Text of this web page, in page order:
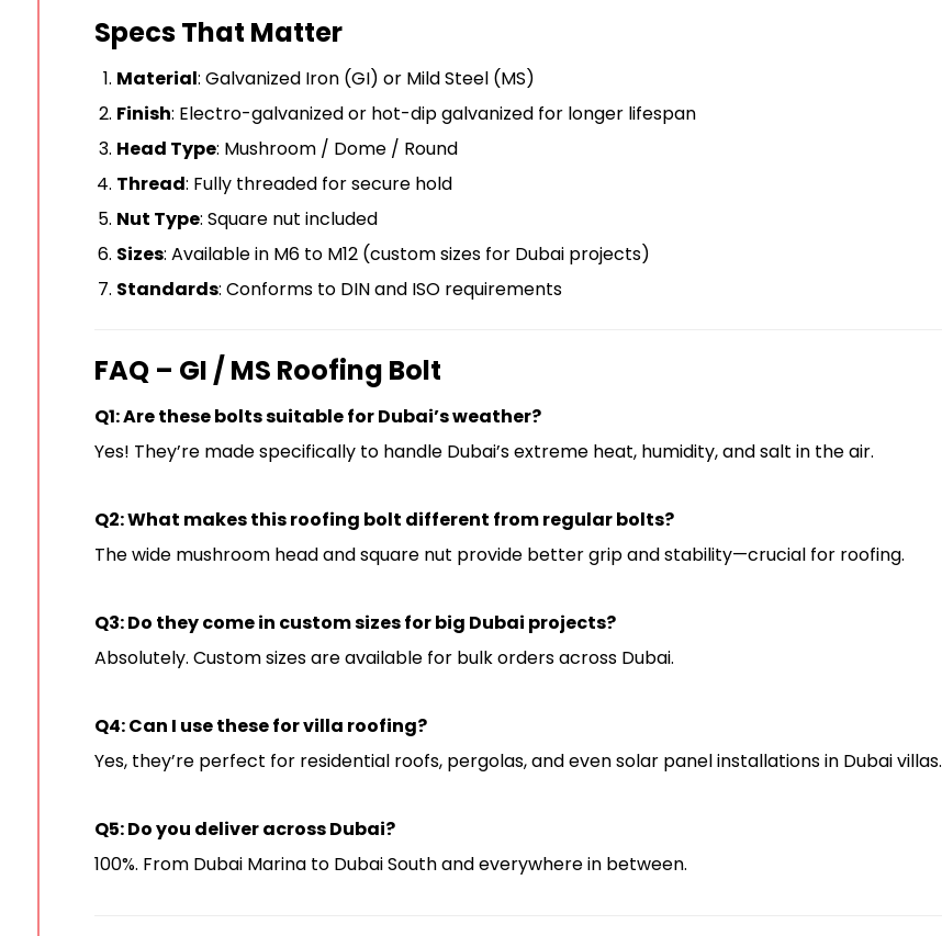
Specs That Matter
Material: Galvanized Iron (GI) or Mild Steel (MS)
Finish: Electro-galvanized or hot-dip galvanized for longer lifespan
Head Type: Mushroom / Dome / Round
Thread: Fully threaded for secure hold
Nut Type: Square nut included
Sizes: Available in M6 to M12 (custom sizes for Dubai projects)
Standards: Conforms to DIN and ISO requirements
FAQ – GI / MS Roofing Bolt
Q1: Are these bolts suitable for Dubai’s weather?
Yes! They’re made specifically to handle Dubai’s extreme heat, humidity, and salt in the air.
Q2: What makes this roofing bolt different from regular bolts?
The wide mushroom head and square nut provide better grip and stability—crucial for roofing.
Q3: Do they come in custom sizes for big Dubai projects?
Absolutely. Custom sizes are available for bulk orders across Dubai.
Q4: Can I use these for villa roofing?
Yes, they’re perfect for residential roofs, pergolas, and even solar panel installations in Dubai villas.
Q5: Do you deliver across Dubai?
100%. From Dubai Marina to Dubai South and everywhere in between.